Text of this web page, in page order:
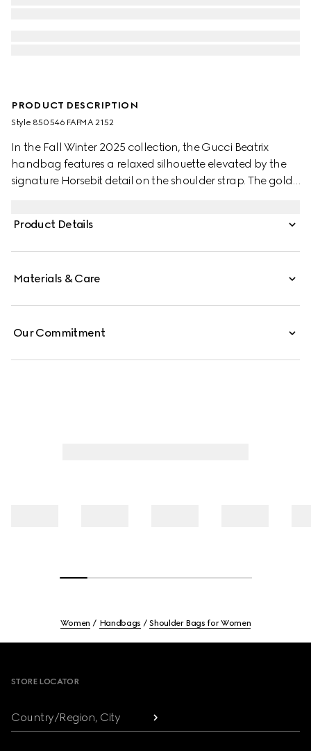
PRODUCT DESCRIPTION
Style ‎850546 FAFMA 2152
In the Fall Winter 2025 collection, the Gucci Beatrix
handbag features a relaxed silhouette elevated by the
signature Horsebit detail on the shoulder strap. The gold-
functional, it's designed to carry your everyday must-
Product Details
Materials & Care
Our Commitment
Women Handbags Shoulder Bags for Women
STORE LOCATOR
Country/Region, City